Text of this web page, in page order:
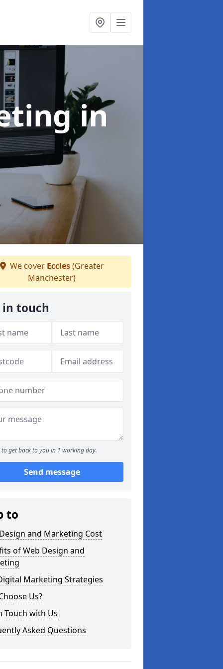
in
We cover Eccles(Greater
Manchester)
in touch
to get back to you in 1 working day.
Send message
to
and Marketing Cost
of Web Design and
Marketing Strategies
Us?
Touch with Us
Asked Questions